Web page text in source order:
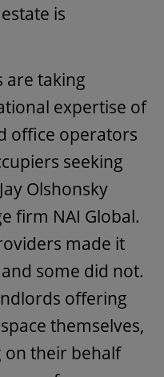
is
are taking
expertise of
office operators
seeking
Olshonsky
firm NAI Global.
made it
some did not.
offering
themselves,
their behalf